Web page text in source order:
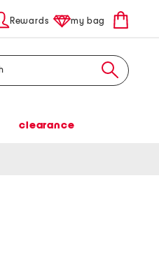
Rewards my bag
clearance